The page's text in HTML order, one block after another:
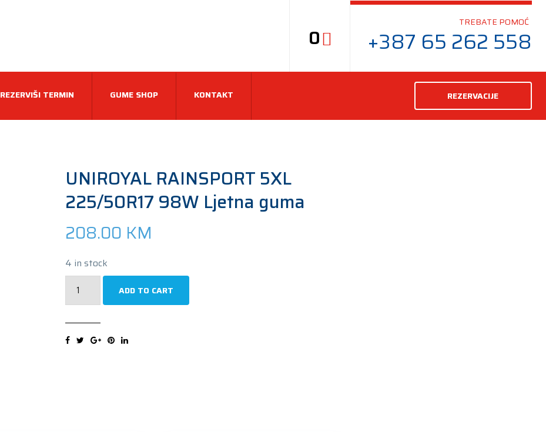
0
TREBATE POMOĆ
+387 65 262 558
REZERVACIJE
REZERVIŠI TERMIN GUME SHOP KONTAKT
UNIROYAL RAINSPORT 5XL
225/50R17 98W Ljetna guma
208.00 KM
4 in stock
98W
ADD TO CART